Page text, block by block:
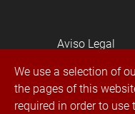
Aviso Legal
Política de
We use a selection of
the pages of this
required in order to